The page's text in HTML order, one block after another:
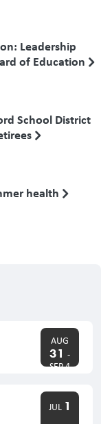
Leadership
of Education
School District
health
AUG
31 -
SEP 4
JUL 1